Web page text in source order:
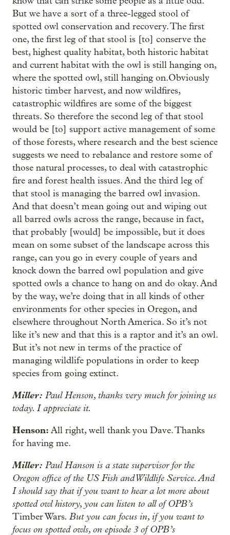
But we have a sort of a three-legged stool of
spotted owl conservation and recovery. The first
one, the first leg of that stool is [to] conserve the
best, highest quality habitat, both historic habitat
and current habitat with the owl is still hanging on,
where the spotted owl, still hanging on.Obviously
historic timber harvest, and now wildfires,
catastrophic wildfires are some of the biggest
threats. So therefore the second leg of that stool
would be [to] support active management of some
of those forests, where research and the best science
suggests we need to rebalance and restore some of
those natural processes, to deal with catastrophic
fire and forest health issues. And the third leg of
that stool is managing the barred owl invasion.
And that doesn’t mean going out and wiping out
all barred owls across the range, because in fact,
that probably [would] be impossible, but it does
mean on some subset of the landscape across this
range, can you go in every couple of years and
knock down the barred owl population and give
spotted owls a chance to hang on and do okay. And
by the way, we’re doing that in all kinds of other
environments for other species in Oregon, and
elsewhere throughout North America. So it’s not
like it’s new and that this is a raptor and it’s an owl.
But it’s not new in terms of the practice of
managing wildlife populations in order to keep
species from going extinct.
Miller: Paul Henson, thanks very much for joining us
today. I appreciate it.
Henson: All right, well thank you Dave. Thanks
for having me.
Miller: Paul Hanson is a state supervisor for the
Oregon office of the US Fish and Wildlife Service. And
I should say that if you want to hear a lot more about
spotted owl history, you can listen to all of OPB’s
Timber Wars. But you can focus in, if you want to
focus on spotted owls, on episode 3 of OPB’s